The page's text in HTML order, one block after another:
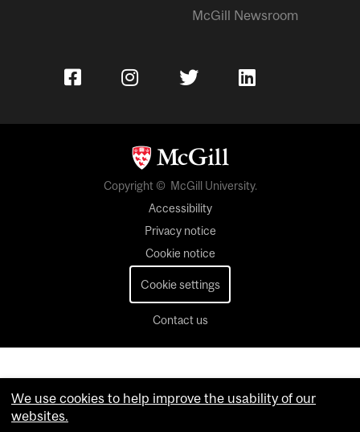
McGill Newsroom
Copyright © McGill University.
Accessibility
Privacy notice
Cookie notice
Cookie settings
Contact us
We use cookies to help improve the usability of our
websites.